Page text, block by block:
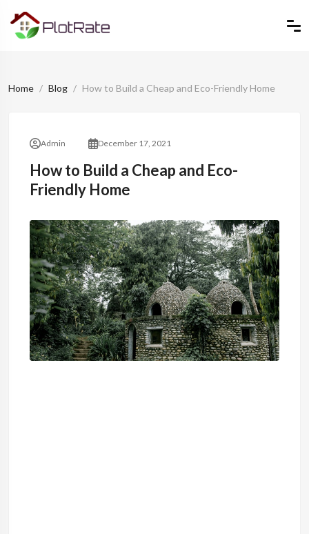
Home Blog How to Build a Cheap and Eco-Friendly Home
Admin December 17, 2021
How to Build a Cheap and Eco-
Friendly Home